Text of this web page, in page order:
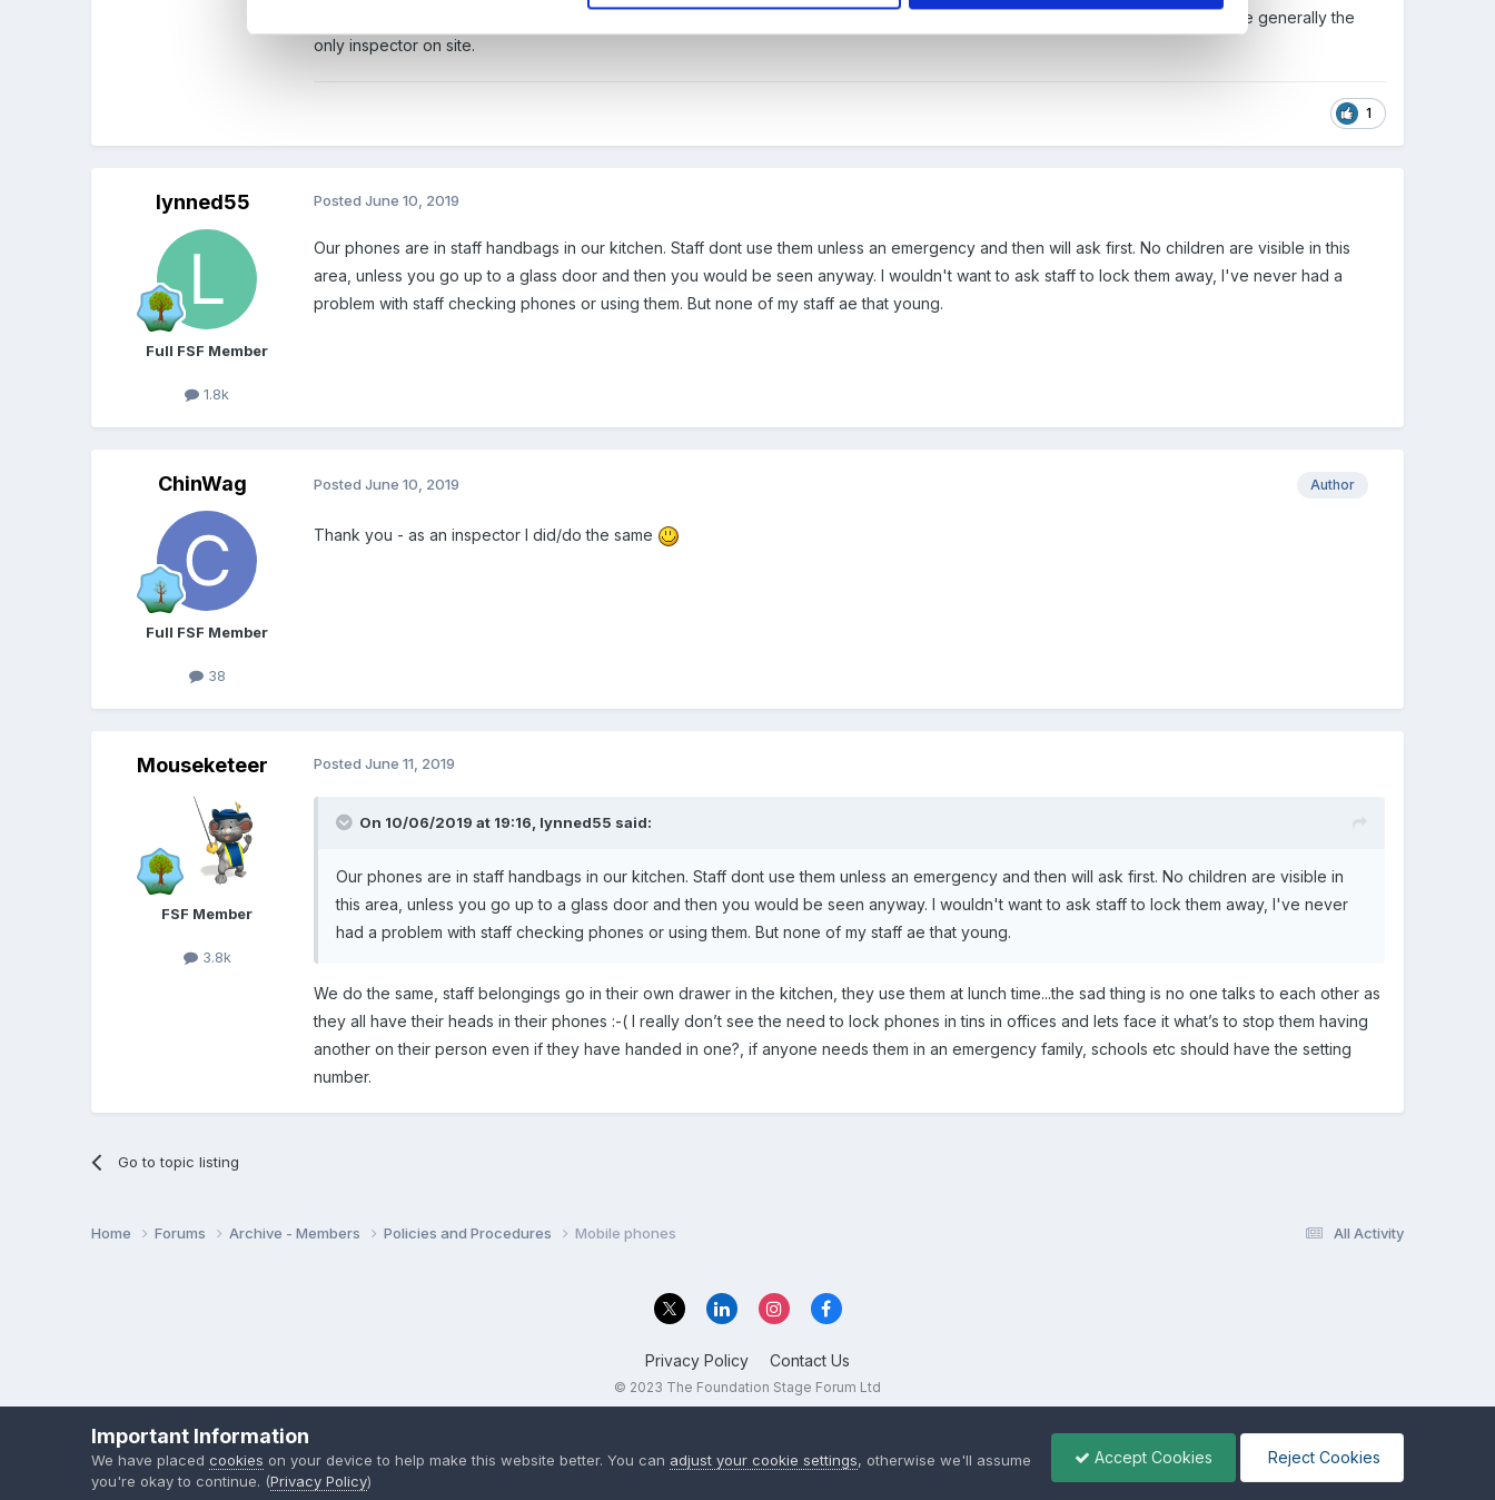
own safety, or for the safety of the children in the setting. Sounds dramatic but the safety of inspectors is important and they are generally the
only inspector on site.
1
lynned55
Full FSF Member
1.8k
PostedJune 10, 2019
Our phones are in staff handbags in our kitchen. Staff dont use them unless an emergency and then will ask first. No children are visible in this
area, unless you go up to a glass door and then you would be seen anyway. I wouldn't want to ask staff to lock them away, I've never had a
problem with staff checking phones or using them. But none of my staff ae that young.
ChinWag
Full FSF Member
38
Author
PostedJune 10, 2019
Thank you - as an inspector I did/do the same
Mouseketeer
FSF Member
3.8k
PostedJune 11, 2019
On 10/06/2019 at 19:16, lynned55 said:
Our phones are in staff handbags in our kitchen. Staff dont use them unless an emergency and then will ask first. No children are visible in
this area, unless you go up to a glass door and then you would be seen anyway. I wouldn't want to ask staff to lock them away, I've never
had a problem with staff checking phones or using them. But none of my staff ae that young.
We do the same, staff belongings go in their own drawer in the kitchen, they use them at lunch time...the sad thing is no one talks to each other as
they all have their heads in their phones :-( I really don’t see the need to lock phones in tins in offices and lets face it what’s to stop them having
another on their person even if they have handed in one?, if anyone needs them in an emergency family, schools etc should have the setting
number.
Go to topic listing
All Activity
Home Forums Archive - Members Policies and Procedures Mobile phones
Privacy Policy Contact Us
© 2023 The Foundation Stage Forum Ltd
Important Information
We have placedcookies on your device to help make this website better. You can adjust your cookie settings, otherwise we'll assume
you're okay to continue. (Privacy Policy)
Accept Cookies Reject Cookies